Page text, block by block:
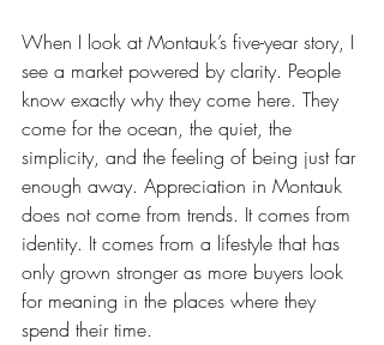
When I look at Montauk’s five-year story, I
see a market powered by clarity. People
know exactly why they come here. They
come for the ocean, the quiet, the
simplicity, and the feeling of being just far
enough away. Appreciation in Montauk
does not come from trends. It comes from
identity. It comes from a lifestyle that has
only grown stronger as more buyers look
for meaning in the places where they
spend their time.